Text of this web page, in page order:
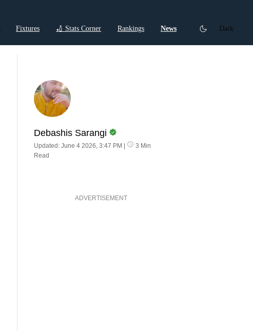
Fixtures 🏏 Stats Corner Rankings News
Dark
Debashis Sarangi
Updated: June 4 2026, 3:47 PM |
3 Min
Read
ADVERTISEMENT